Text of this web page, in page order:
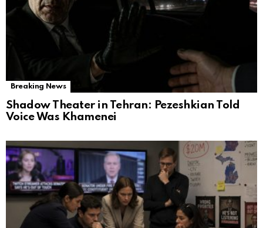
Breaking News
Shadow Theater in Tehran: Pezeshkian Told
Voice Was Khamenei